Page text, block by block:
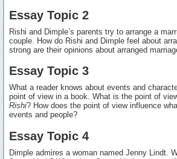
Essay Topic 2
Rishi and Dimple’s parents try to arrange a
couple. How do Rishi and Dimple feel about
strong are their opinions about arranged
Essay Topic 3
What a reader knows about events and
point of view in a book. What is the point of
Rishi? How does the point of view influence
events and people?
Essay Topic 4
Dimple admires a woman named Jenny Lindt.